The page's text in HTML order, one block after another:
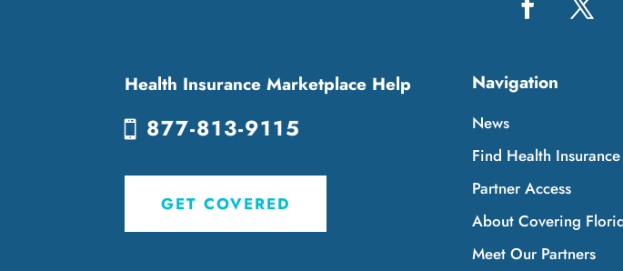
Health Insurance Marketplace Help
877-813-9115
GET COVERED
Navigation
News
Find Health Insurance
Partner Access
About Covering
Meet Our Partners